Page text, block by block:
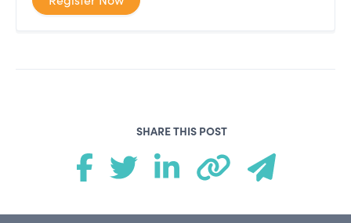
SHARE THIS POST